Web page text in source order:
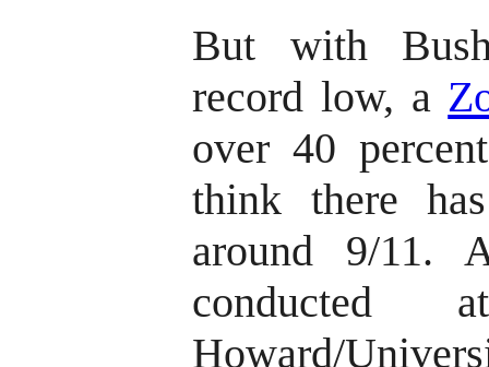
But with
record low, a
over 40
think there
around 9/11.
conducted
Howard/